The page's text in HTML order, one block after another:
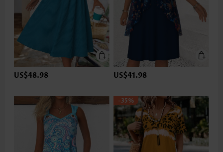
US$48.98 US$41.98
-35%